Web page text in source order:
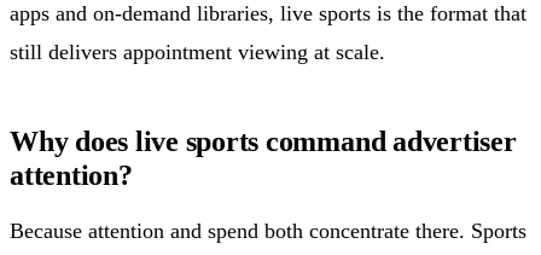
apps and on-demand libraries, live sports is the format that
still delivers appointment viewing at scale.
Why does live sports command advertiser
attention?
Because attention and spend both concentrate there. Sports